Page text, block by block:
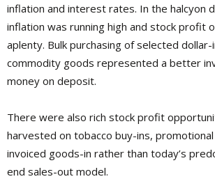
inflation and interest rates. In the halcyon
inflation was running high and stock profit
aplenty. Bulk purchasing of selected dollar-
commodity goods represented a better
money on deposit.
There were also rich stock profit
harvested on tobacco buy-ins,
invoiced goods-in rather than today’s
end sales-out model.